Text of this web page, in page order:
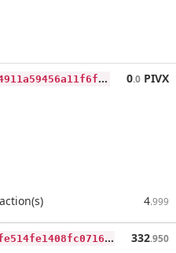
9
a0a14d426d27e979ee098c81d4911a59456a11f6f55ac50b197f4b84a23bd73 0.0 PIVX
4.999
a
9b4116d3c87455c333ac755f5fe514fe1408fc07165418957504d64ae3e2000 332.950